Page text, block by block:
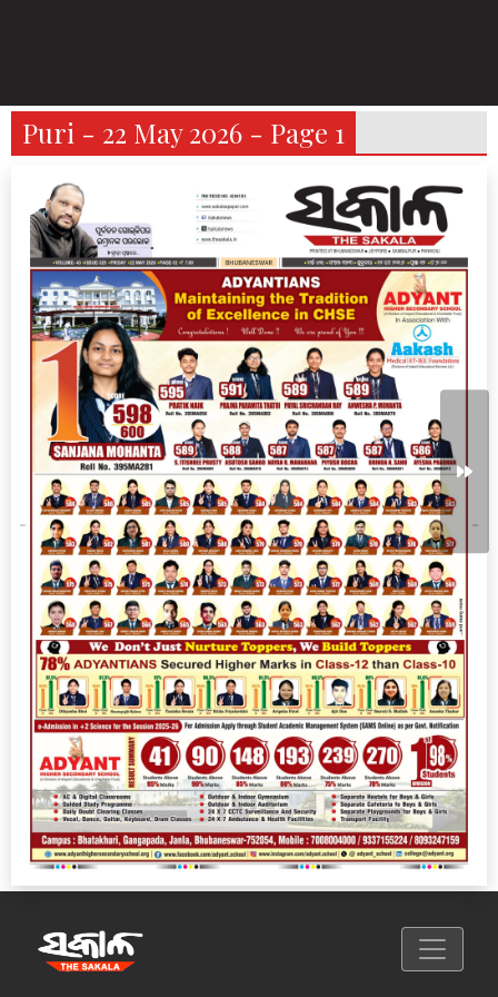
Puri - 22 May 2026 - Page 1